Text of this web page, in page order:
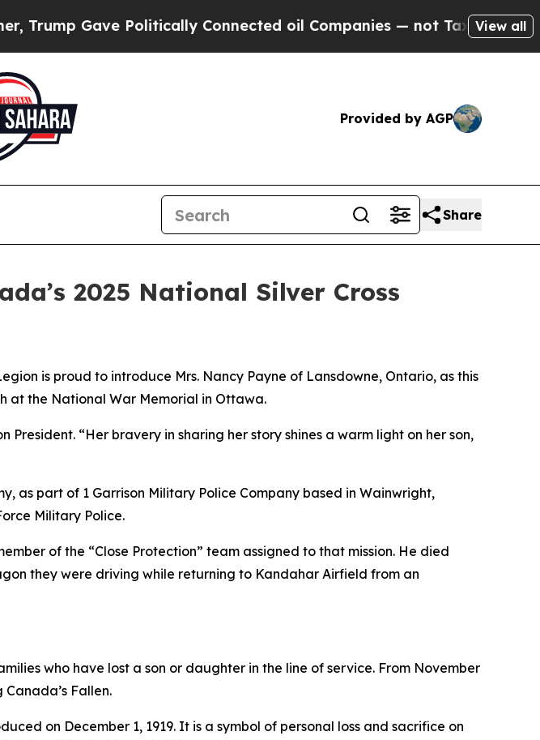
Politically Connected oil Companies — not Taxpayers — theView all
Provided by AGP
Share
2025 National Silver Cross
is proud to introduce Mrs. Nancy Payne of Lansdowne, Ontario, as this
at the National War Memorial in Ottawa.
President. “Her bravery in sharing her story shines a warm light on her son,
as part of 1 Garrison Military Police Company based in Wainwright,
Military Police.
of the “Close Protection” team assigned to that mission. He died
they were driving while returning to Kandahar Airfield from an
who have lost a son or daughter in the line of service. From November
Fallen.
on December 1, 1919. It is a symbol of personal loss and sacrifice on